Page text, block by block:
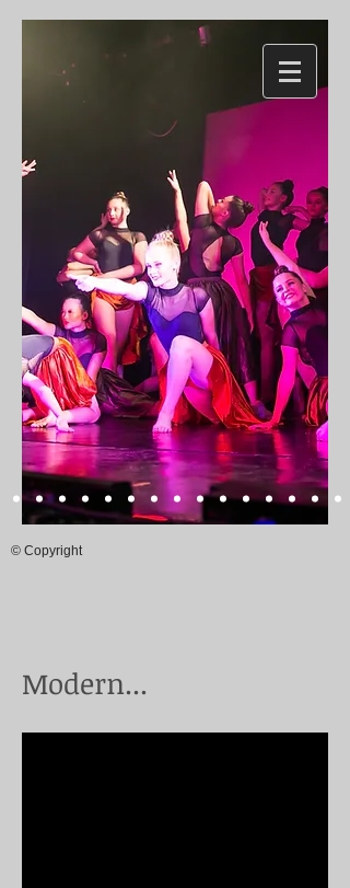
© Copyright
Modern...